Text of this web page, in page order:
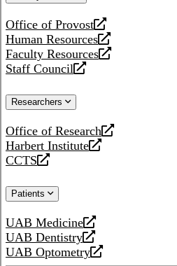
Office of Provost
opens
a
new
website
Human Resources
opens
a
new
Faculty Resources
opens
a
website
Staff Council
opens
new
Researchers
Office of Research
opens
a
new
Harbert Institute
opens
a
website
CCTS
opens
new
Patients
UAB Medicine
opens
a
new
UAB Dentistry
opens
a
UAB Optometry
opens